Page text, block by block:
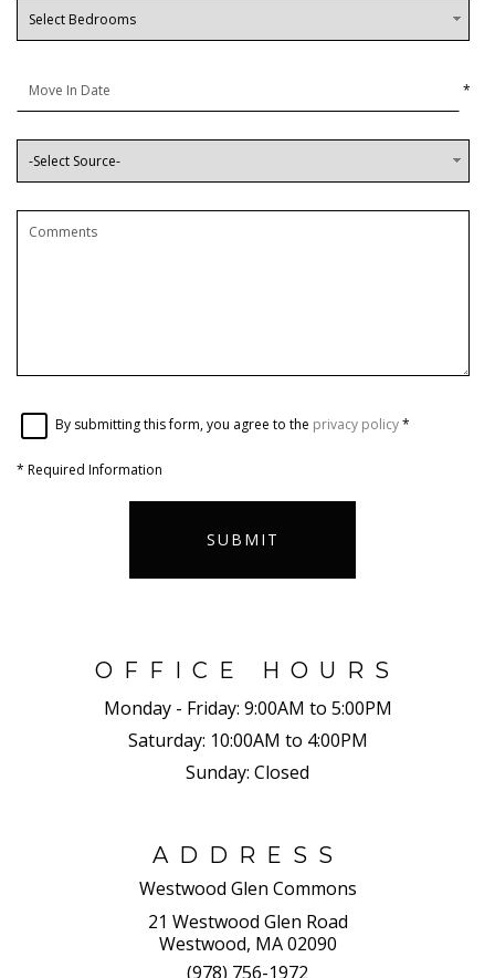
*
By submitting this form, you agree to the privacy policy*
* Required Information
SUBMIT
OFFICE HOURS
Monday - Friday: 9:00AM to 5:00PM
Saturday: 10:00AM to 4:00PM
Sunday: Closed
ADDRESS
Westwood Glen Commons
21 Westwood Glen Road
Westwood, MA 02090
(978) 756-1972